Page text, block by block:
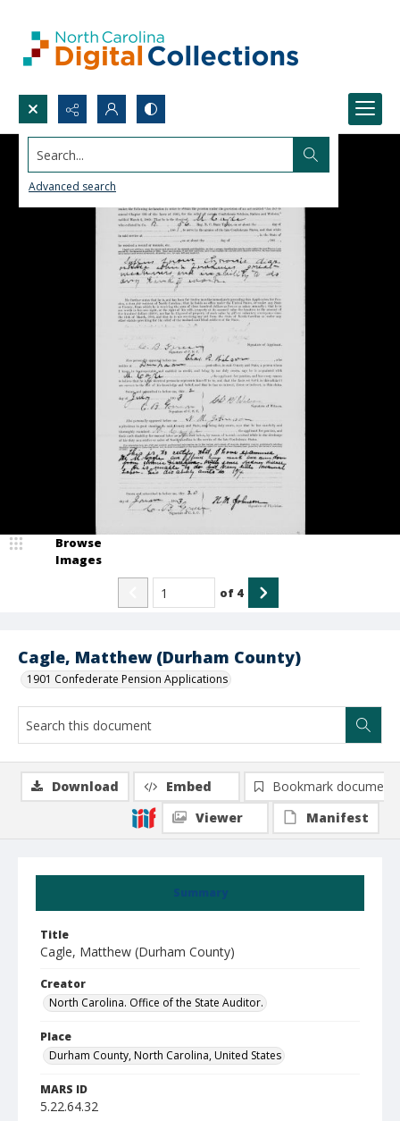
Search...
Advanced search
Cagle, Matthew (Durham County)
1901 Confederate Pension Applications
Browse
Images
of 4
Summary
Title
Cagle, Matthew (Durham County)
Creator
North Carolina. Office of the State Auditor.
Place
Durham County, North Carolina, United States
MARS ID
5.22.64.32
Download Embed
Bookmark document
Viewer
Manifest